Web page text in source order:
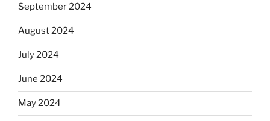
September 2024
August 2024
July 2024
June 2024
May 2024